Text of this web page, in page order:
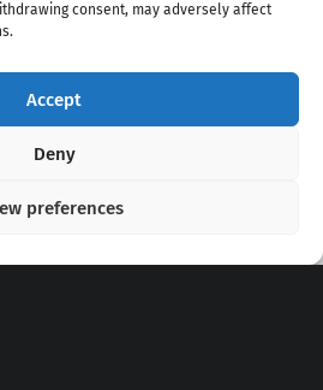
consent, may adversely affect
Accept
Deny
preferences